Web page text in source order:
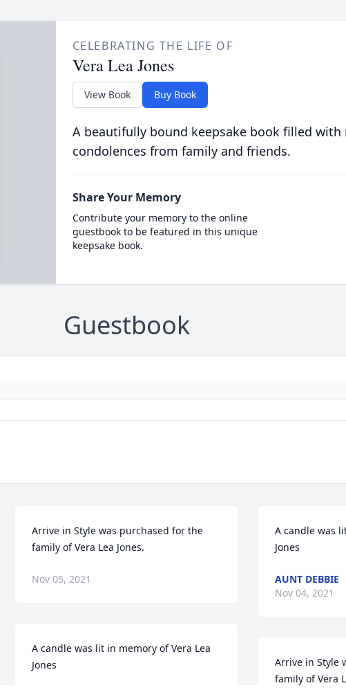
CELEBRATING THE LIFE OF
Vera Lea Jones
View Book Buy Book
A beautifully bound keepsake book filled with
condolences from family and friends.
Share Your Memory
Contribute your memory to the online
guestbook to be featured in this unique
keepsake book.
Guestbook
Arrive in Style was purchased for the
family of Vera Lea Jones.
Nov 05, 2021
A candle was lit in memory of Vera Lea
Jones
A candle was
Jones
AUNT DEBBIE
Nov 04, 2021
Arrive in Style
family of Vera